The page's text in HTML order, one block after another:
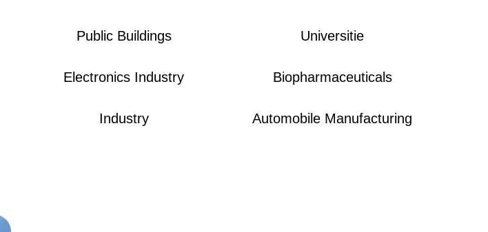
Public Buildings Universitie
Electronics Industry Biopharmaceuticals
Industry Automobile Manufacturing